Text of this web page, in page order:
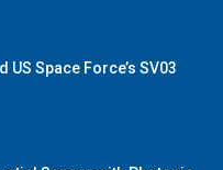
US Space Force’s SV03